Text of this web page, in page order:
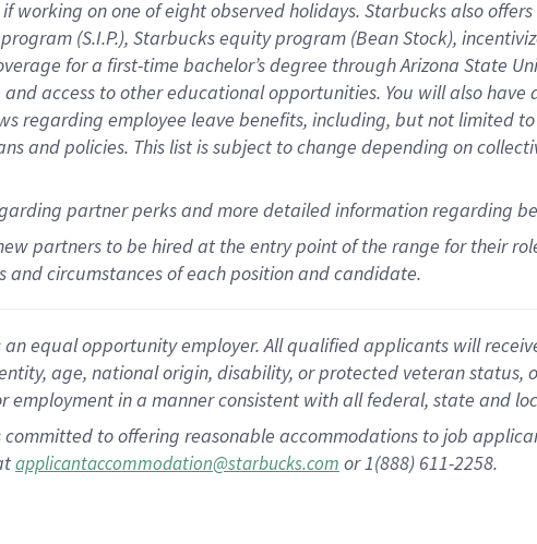
if working onone ofeightobservedholidays. Starbucks also offers
program (S.I.P.), Starbucks equity program (Bean Stock),
for a first-time bachelor’s degree through Arizona State
and access to other educationalopportunities. You will also have
regarding employee leave benefits, including, but not limited
andpolicies. This list is subject to change depending on
partnerperksand more detailedinformationregarding
partners to be hired at the entry point of the range for their
circumstances of each position and candidate.
an equal opportunity employer. All qualified applicants will
age, national origin, disability, or protected veteran
employment in a manner consistent with all federal, state and
committed to offering reasonable accommodations to job
applicantaccommodation@starbucks.com or 1(888) 611-2258.